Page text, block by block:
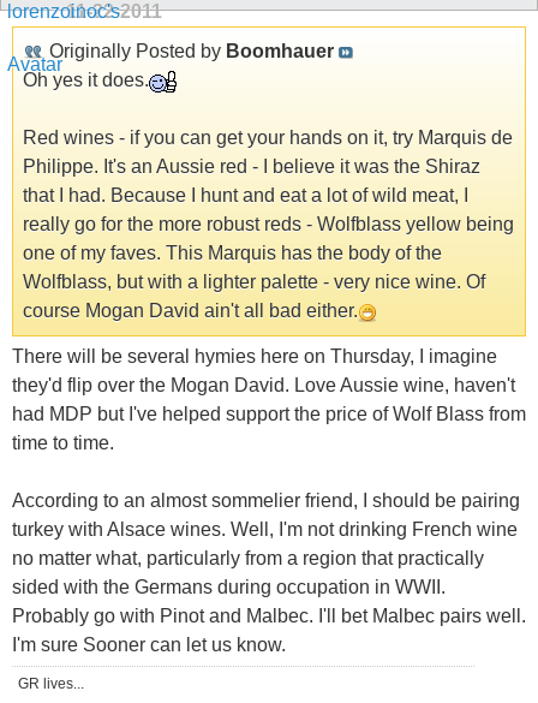
11-22-2011
Originally Posted by Boomhauer
Oh yes it does.
Red wines - if you can get your hands on it, try Marquis de
Philippe. It's an Aussie red - I believe it was the Shiraz
that I had. Because I hunt and eat a lot of wild meat, I
really go for the more robust reds - Wolfblass yellow being
one of my faves. This Marquis has the body of the
Wolfblass, but with a lighter palette - very nice wine. Of
course Mogan David ain't all bad either.
There will be several hymies here on Thursday, I imagine
they'd flip over the Mogan David. Love Aussie wine, haven't
had MDP but I've helped support the price of Wolf Blass from
time to time.
According to an almost sommelier friend, I should be pairing
turkey with Alsace wines. Well, I'm not drinking French wine
no matter what, particularly from a region that practically
sided with the Germans during occupation in WWII.
Probably go with Pinot and Malbec. I'll bet Malbec pairs well.
I'm sure Sooner can let us know.
GR lives...